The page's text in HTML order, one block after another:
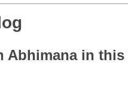
Abhimana in